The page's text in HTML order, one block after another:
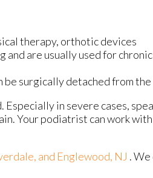
therapy, orthotic devices
are usually used for
be surgically detached from the
in severe cases,
Your podiatrist can work
and Englewood, NJ .